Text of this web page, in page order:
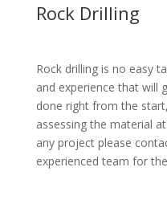
Rock Drilling
Rock drilling is no easy
and experience that will
done right from the
assessing the material
any project please
experienced team for